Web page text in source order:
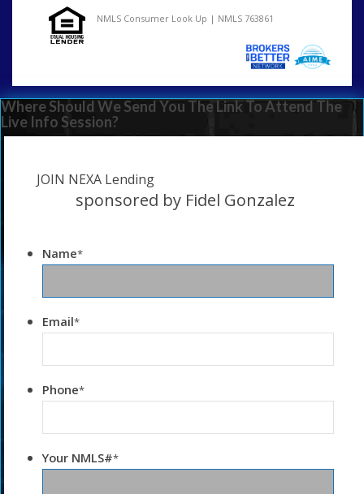
NMLS Consumer Look Up | NMLS 763861
Where Should We Send You The Link To Attend The
Live Info Session?
JOIN NEXA Lending
sponsored by Fidel Gonzalez
Name*
Email*
Phone*
Your NMLS#*